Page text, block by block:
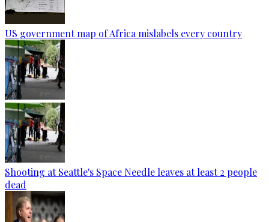
US government map of Africa mislabels every country
Shooting at Seattle's Space Needle leaves at least 2 people
dead